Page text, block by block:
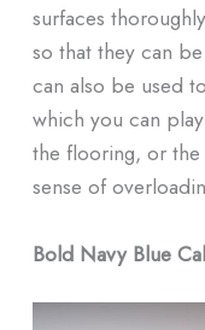
surfaces
so that they can
can also be used
which you can
the flooring, or
sense of
Bold Navy Blue